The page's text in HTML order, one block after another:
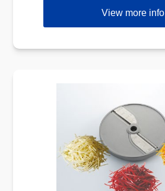
View more info